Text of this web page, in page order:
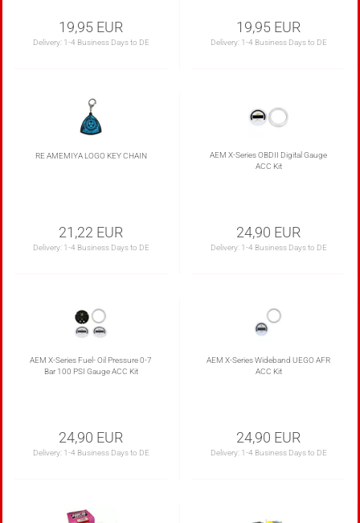
19,95 EUR
Delivery: 1-4 Business Days to DE
19,95 EUR
Delivery: 1-4 Business Days to DE
RE AMEMIYA LOGO KEY CHAIN
21,22 EUR
Delivery: 1-4 Business Days to DE
AEM X-Series OBDII Digital Gauge
ACC Kit
24,90 EUR
Delivery: 1-4 Business Days to DE
AEM X-Series Fuel- Oil Pressure 0-7
Bar 100 PSI Gauge ACC Kit
24,90 EUR
Delivery: 1-4 Business Days to DE
AEM X-Series Wideband UEGO AFR
ACC Kit
24,90 EUR
Delivery: 1-4 Business Days to DE